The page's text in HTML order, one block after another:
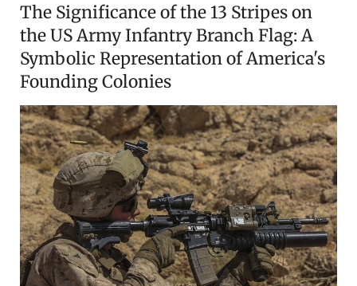
The Significance of the 13 Stripes on
the US Army Infantry Branch Flag: A
Symbolic Representation of America's
Founding Colonies